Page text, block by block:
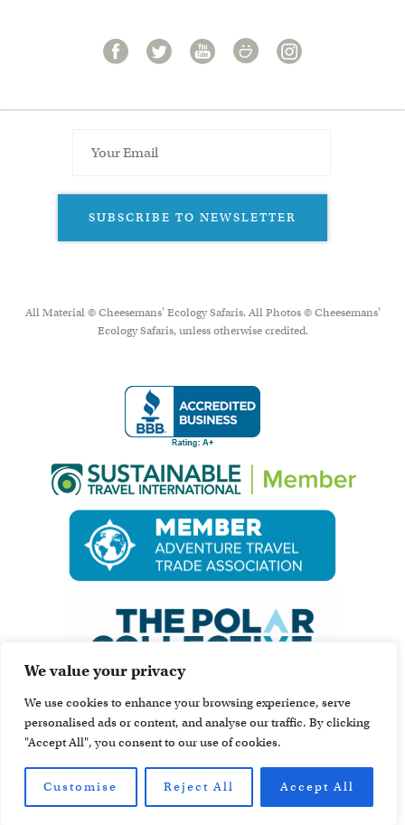
We value your privacy
We use cookies to enhance your browsing experience, serve
personalised ads or content, and analyse our traffic. By clicking
"Accept All", you consent to our use of cookies.
Customise Reject All Accept All
SUBSCRIBE TO NEWSLETTER
All Material © Cheesemans’ Ecology Safaris. All Photos © Cheesemans'
Ecology Safaris, unless otherwise credited.